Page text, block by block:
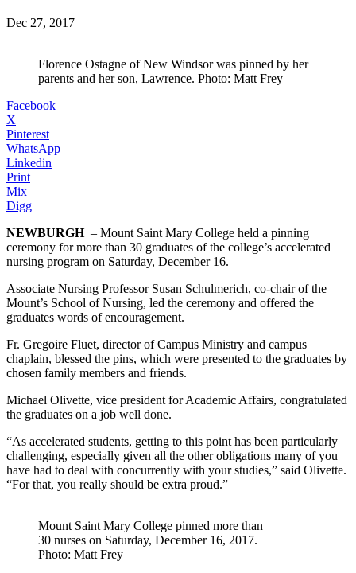
Dec 27, 2017
Florence Ostagne of New Windsor was pinned by her
parents and her son, Lawrence. Photo: Matt Frey
Facebook
X
Pinterest
WhatsApp
Linkedin
Print
Mix
Digg
NEWBURGH– Mount Saint Mary College held a pinning
ceremony for more than 30 graduates of the college’s accelerated
nursing program on Saturday, December 16.
Associate Nursing Professor Susan Schulmerich, co-chair of the
Mount’s School of Nursing, led the ceremony and offered the
graduates words of encouragement.
Fr. Gregoire Fluet, director of Campus Ministry and campus
chaplain, blessed the pins, which were presented to the graduates by
chosen family members and friends.
Michael Olivette, vice president for Academic Affairs, congratulated
the graduates on a job well done.
“As accelerated students, getting to this point has been particularly
challenging, especially given all the other obligations many of you
have had to deal with concurrently with your studies,” said Olivette.
“For that, you really should be extra proud.”
Mount Saint Mary College pinned more than
30 nurses on Saturday, December 16, 2017.
Photo: Matt Frey